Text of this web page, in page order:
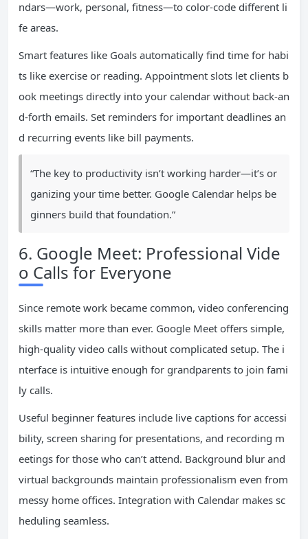
ndars—work, personal, fitness—to color-code different li
fe areas.
Smart features like Goals automatically find time for habi
ts like exercise or reading. Appointment slots let clients b
ook meetings directly into your calendar without back-an
d-forth emails. Set reminders for important deadlines an
d recurring events like bill payments.
“The key to productivity isn’t working harder—it’s or
ganizing your time better. Google Calendar helps be
ginners build that foundation.”
6. Google Meet: Professional Vide
o Calls for Everyone
Since remote work became common, video conferencing
skills matter more than ever. Google Meet offers simple,
high-quality video calls without complicated setup. The i
nterface is intuitive enough for grandparents to join fami
ly calls.
Useful beginner features include live captions for accessi
bility, screen sharing for presentations, and recording m
eetings for those who can’t attend. Background blur and
virtual backgrounds maintain professionalism even from
messy home offices. Integration with Calendar makes sc
heduling seamless.